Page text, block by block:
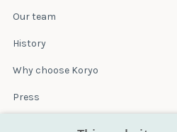
Our team
History
Why choose Koryo
Press